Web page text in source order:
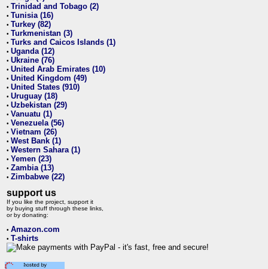
• Trinidad and Tobago (2)
• Tunisia (16)
• Turkey (82)
• Turkmenistan (3)
• Turks and Caicos Islands (1)
• Uganda (12)
• Ukraine (76)
• United Arab Emirates (10)
• United Kingdom (49)
• United States (910)
• Uruguay (18)
• Uzbekistan (29)
• Vanuatu (1)
• Venezuela (56)
• Vietnam (26)
• West Bank (1)
• Western Sahara (1)
• Yemen (23)
• Zambia (13)
• Zimbabwe (22)
support us
If you like the project, support it
by buying stuff through these links,
or by donating:
• Amazon.com
• T-shirts